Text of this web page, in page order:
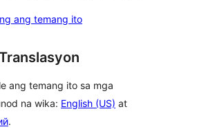
ang temang ito
ang temang ito sa mga
na wika: English (US) at
.